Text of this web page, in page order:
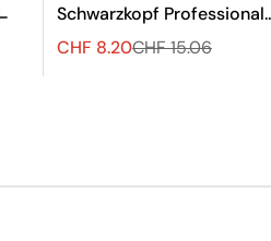
Schwarzkopf Professional
IGORA VIBRANCE Tone On
Tone Coloration
Sales
CHF 8.20
Regular
CHF 15.06